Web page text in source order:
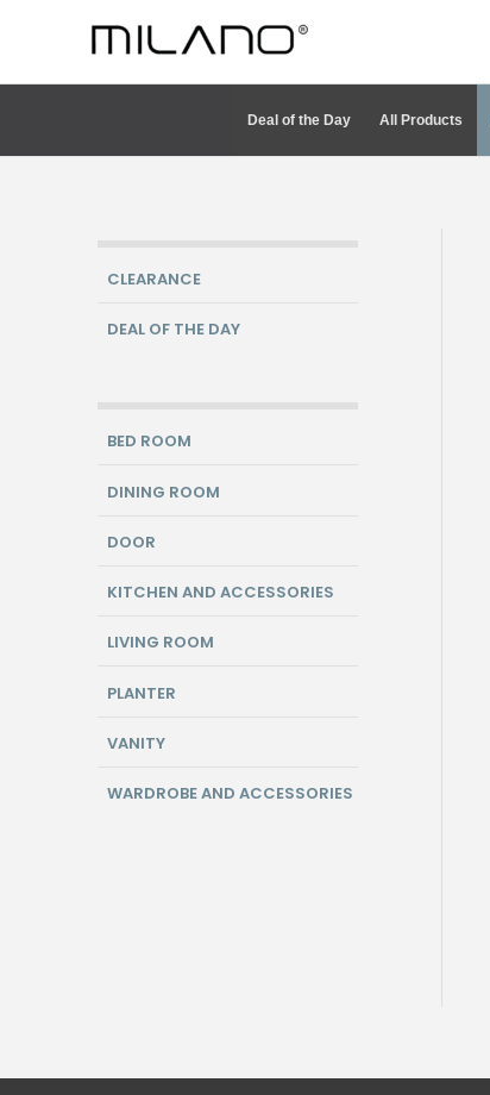
content
Deal of the Day All Products
CLEARANCE
DEAL OF THE DAY
BED ROOM
DINING ROOM
DOOR
KITCHEN AND ACCESSORIES
LIVING ROOM
PLANTER
VANITY
WARDROBE AND ACCESSORIES